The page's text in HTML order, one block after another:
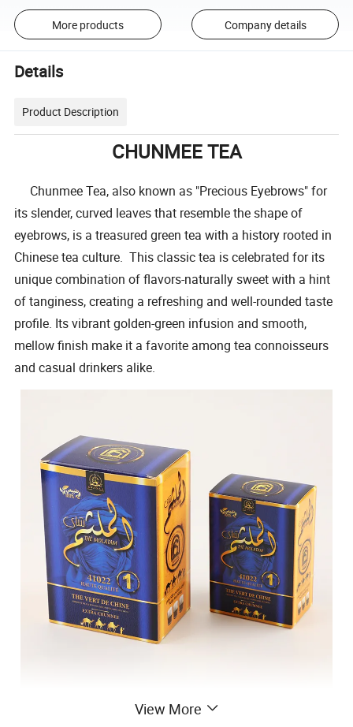
More products Company details
Details
Product Description
CHUNMEE TEA
Chunmee Tea, also known as "Precious Eyebrows" for
its slender, curved leaves that resemble the shape of
eyebrows, is a treasured green tea with a history rooted in
Chinese tea culture. This classic tea is celebrated for its
unique combination of flavors-naturally sweet with a hint
of tanginess, creating a refreshing and well-rounded taste
profile. Its vibrant golden-green infusion and smooth,
mellow finish make it a favorite among tea connoisseurs
and casual drinkers alike.
View More